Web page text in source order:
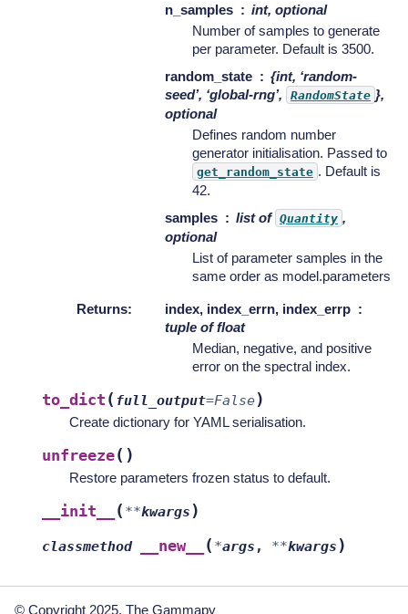
n_samples
int, optional
Number of samples to generate
per parameter. Default is 3500.
random_state
{int, ‘random-
seed’, ‘global-rng’,
RandomState },
optional
Defines random number
generator initialisation. Passed to
get_random_state . Default is
42.
samples
list of Quantity ,
optional
List of parameter samples in the
same order as model.parameters
Returns:
index, index_errn, index_errp
tuple of float
Median, negative, and positive
error on the spectral index.
to_dict ( full_output=False)
Create dictionary for YAML serialisation.
unfreeze( )
Restore parameters frozen status to default.
__init__ ( **kwargs )
classmethod __new__ ( *args , **kwargs )
© Copyright 2025, The Gammapy